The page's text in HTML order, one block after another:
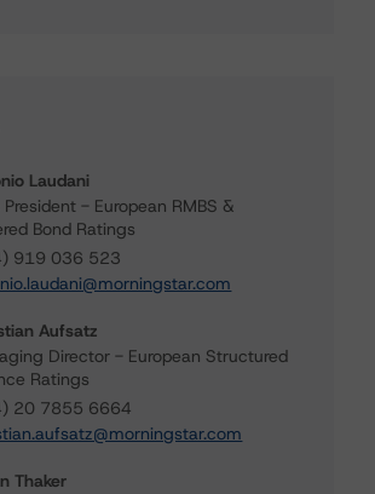
Laudani
- European RMBS &
Bond Ratings
919 036 523
Aufsatz
Director - European Structured
Ratings
20 7855 6664
Thaker